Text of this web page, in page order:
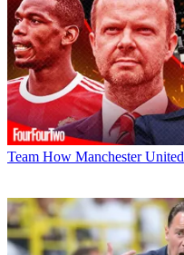
Team How Manchester